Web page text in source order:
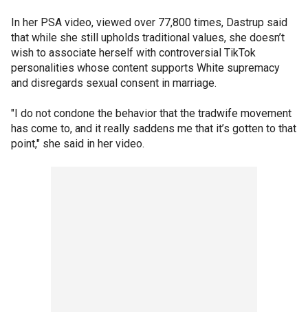
In her PSA video, viewed over 77,800 times, Dastrup said
that while she still upholds traditional values, she doesn’t
wish to associate herself with controversial TikTok
personalities whose content supports White supremacy
and disregards sexual consent in marriage.
"I do not condone the behavior that the tradwife movement
has come to, and it really saddens me that it’s gotten to that
point," she said in her video.